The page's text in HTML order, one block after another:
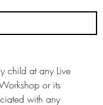
child at any Live
or its
with any